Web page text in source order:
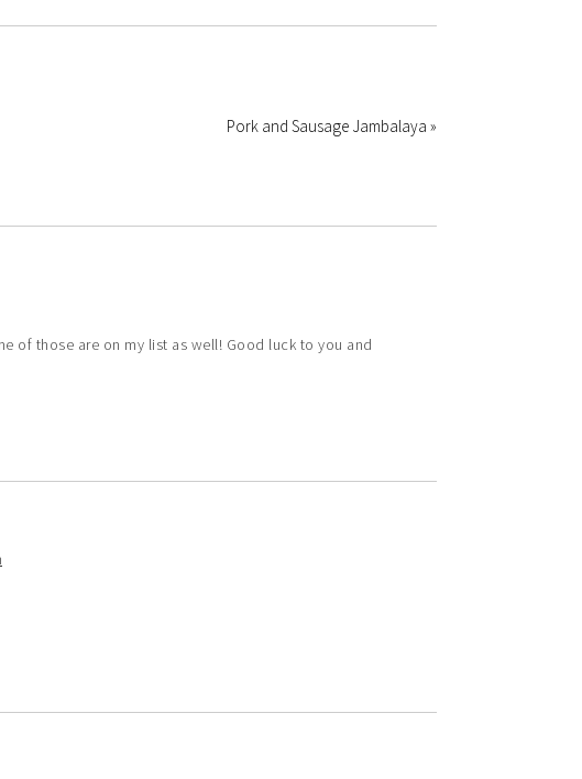
Pork and Sausage Jambalaya »
of those are on my list as well! Good luck to you and